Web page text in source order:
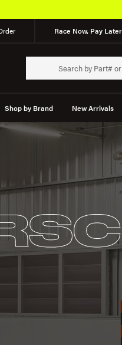
Race Now, Pay
Shop by Brand New Arrivals